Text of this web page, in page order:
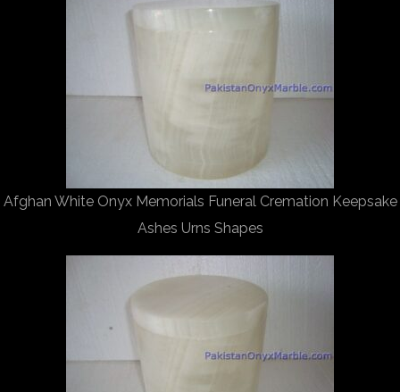
Afghan White Onyx Memorials Funeral Cremation Keepsake
Ashes Urns Shapes